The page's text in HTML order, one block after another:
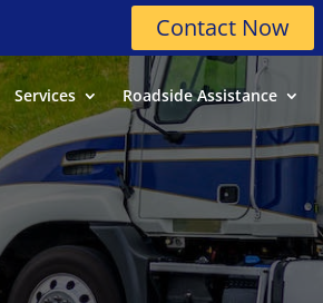
Contact Now
Services Roadside Assistance